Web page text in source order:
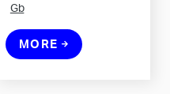
Gb
MORE